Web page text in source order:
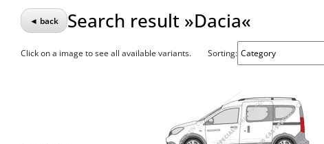
◄ back Search result »Dacia«
Click on a image to see all available variants. Sorting: